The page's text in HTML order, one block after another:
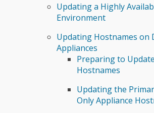
Updating a Highly
Environment
Updating Hostnames on
Appliances
Preparing to
Hostnames
Updating the
Only Appliance